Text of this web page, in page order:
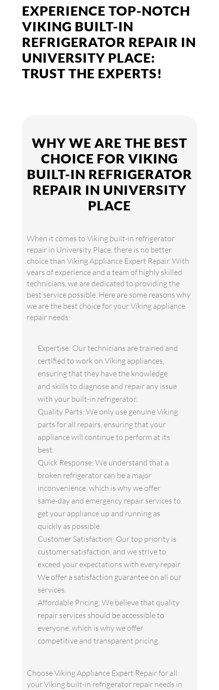
EXPERIENCE TOP-NOTCH
VIKING BUILT-IN
REFRIGERATOR REPAIR IN
UNIVERSITY PLACE:
TRUST THE EXPERTS!
WHY WE ARE THE BEST
CHOICE FOR VIKING
BUILT-IN REFRIGERATOR
REPAIR IN UNIVERSITY
PLACE
When it comes to Viking built-in refrigerator
repair in University Place, there is no better
choice than Viking Appliance Expert Repair. With
years of experience and a team of highly skilled
technicians, we are dedicated to providing the
best service possible. Here are some reasons why
we are the best choice for your Viking appliance
repair needs:
Expertise: Our technicians are trained and
certified to work on Viking appliances,
ensuring that they have the knowledge
and skills to diagnose and repair any issue
with your built-in refrigerator.
Quality Parts: We only use genuine Viking
parts for all repairs, ensuring that your
appliance will continue to perform at its
best.
Quick Response: We understand that a
broken refrigerator can be a major
inconvenience, which is why we offer
same-day and emergency repair services to
get your appliance up and running as
quickly as possible.
Customer Satisfaction: Our top priority is
customer satisfaction, and we strive to
exceed your expectations with every repair.
We offer a satisfaction guarantee on all our
services.
Affordable Pricing: We believe that quality
repair services should be accessible to
everyone, which is why we offer
competitive and transparent pricing.
Choose Viking Appliance Expert Repair for all
your Viking built-in refrigerator repair needs in